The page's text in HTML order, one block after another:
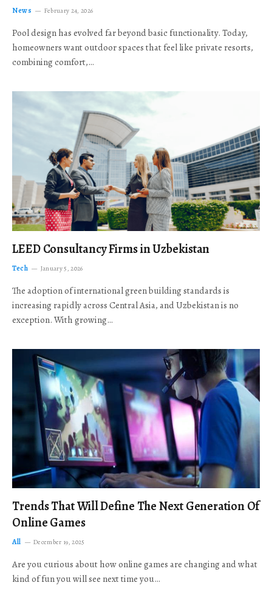
News February 24, 2026
Pool design has evolved far beyond basic functionality. Today,
homeowners want outdoor spaces that feel like private resorts,
combining comfort,…
LEED Consultancy Firms in Uzbekistan
Tech January 5, 2026
The adoption of international green building standards is
increasing rapidly across Central Asia, and Uzbekistan is no
exception. With growing…
Trends That Will Define The Next Generation Of
Online Games
All December 19, 2025
Are you curious about how online games are changing and what
kind of fun you will see next time you…